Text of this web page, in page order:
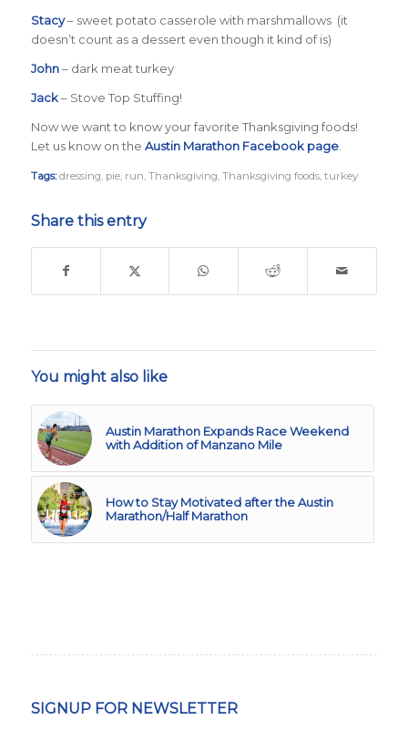
Stacy– sweet potato casserole with marshmallows (it
doesn’t count as a dessert even though it kind of is)
John– dark meat turkey
Jack– Stove Top Stuffing!
Now we want to know your favorite Thanksgiving foods!
Let us know on the Austin Marathon Facebook page.
Tags: dressing, pie, run, Thanksgiving, Thanksgiving foods, turkey
Share this entry
You might also like
Austin Marathon Expands Race Weekend
with Addition of Manzano Mile
How to Stay Motivated after the Austin
Marathon/Half Marathon
SIGNUP FOR NEWSLETTER